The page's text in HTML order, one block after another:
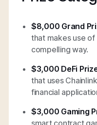
$8,000 Grand
that makes use of
compelling way.
$3,000 DeFi
that uses
financial
$3,000 Gaming
smart contract